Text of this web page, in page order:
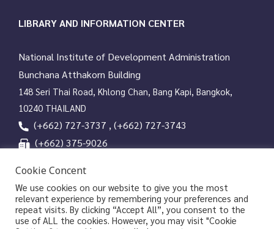
LIBRARY AND INFORMATION CENTER
National Institute of Development Administration
Bunchana Atthakorn Building
148 Seri Thai Road, Khlong Chan, Bang Kapi, Bangkok,
10240 THAILAND
(+662) 727-3737 , (+662) 727-3743
(+662) 375-9026
Line OA
Cookie Concent
We use cookies on our website to give you the most
relevant experience by remembering your preferences and
repeat visits. By clicking “Accept All”, you consent to the
use of ALL the cookies. However, you may visit "Cookie